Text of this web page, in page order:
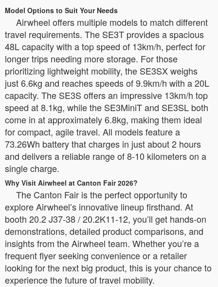
Model Options to Suit Your Needs
Airwheel offers multiple models to match different
travel requirements. The SE3T provides a spacious
48L capacity with a top speed of 13km/h, perfect for
longer trips needing more storage. For those
prioritizing lightweight mobility, the SE3SX weighs
just 6.6kg and reaches speeds of 9.9km/h with a 20L
capacity. The SE3S offers an impressive 13km/h top
speed at 8.1kg, while the SE3MiniT and SE3SL both
come in at approximately 6.8kg, making them ideal
for compact, agile travel. All models feature a
73.26Wh battery that charges in just about 2 hours
and delivers a reliable range of 8-10 kilometers on a
single charge.
Why Visit Airwheel at Canton Fair 2026?
The Canton Fair is the perfect opportunity to
explore Airwheel’s innovative lineup firsthand. At
booth 20.2 J37-38 / 20.2K11-12, you’ll get hands-on
demonstrations, detailed product comparisons, and
insights from the Airwheel team. Whether you’re a
frequent flyer seeking convenience or a retailer
looking for the next big product, this is your chance to
experience the future of travel mobility.